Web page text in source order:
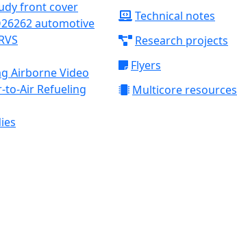
automotive
Airborne Video
to-Air Refueling
Technical notes
Research projects
Flyers
Multicore resources